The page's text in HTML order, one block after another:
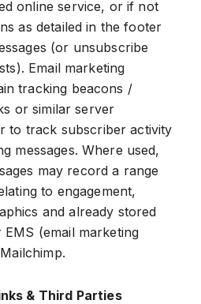
online service, or if not
as detailed in the footer
(or unsubscribe
Email marketing
tracking beacons /
or similar server
to track subscriber activity
messages. Where used,
may record a range
to engagement,
and already stored
(email marketing
& Third Parties